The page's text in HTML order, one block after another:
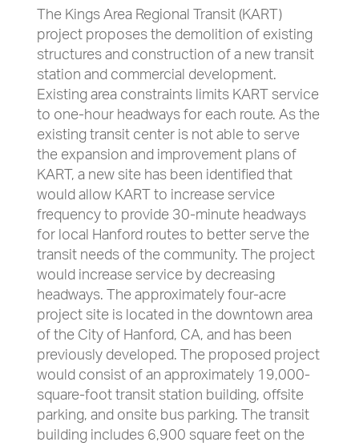
The Kings Area Regional Transit (KART)
project proposes the demolition of existing
structures and construction of a new transit
station and commercial development.
Existing area constraints limits KART service
to one-hour headways for each route. As the
existing transit center is not able to serve
the expansion and improvement plans of
KART, a new site has been identified that
would allow KART to increase service
frequency to provide 30-minute headways
for local Hanford routes to better serve the
transit needs of the community. The project
would increase service by decreasing
headways. The approximately four-acre
project site is located in the downtown area
of the City of Hanford, CA, and has been
previously developed. The proposed project
would consist of an approximately 19,000-
square-foot transit station building, offsite
parking, and onsite bus parking. The transit
building includes 6,900 square feet on the